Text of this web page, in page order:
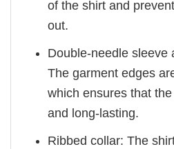
of the shirt and
out.
Double-needle sleeve
The garment edges
which ensures that
and long-lasting.
Ribbed collar: The